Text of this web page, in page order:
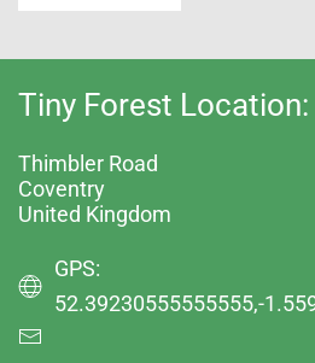
Tiny Forest Location:
Thimbler Road
Coventry
United Kingdom
GPS:
52.39230555555555,-